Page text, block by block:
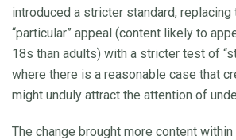
introduced a stricter standard,
“particular” appeal (content likely to
18s than adults) with a stricter test of
where there is a reasonable case that
might unduly attract the attention of
The change brought more content